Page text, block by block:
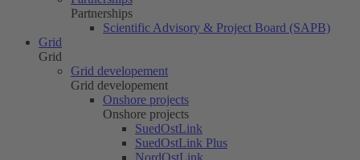
Partnerships
Scientific Advisory & Project Board (SAPB)
Grid
Grid
Grid developement
Grid developement
Onshore projects
Onshore projects
SuedOstLink
SuedOstLink Plus
NordOstLink